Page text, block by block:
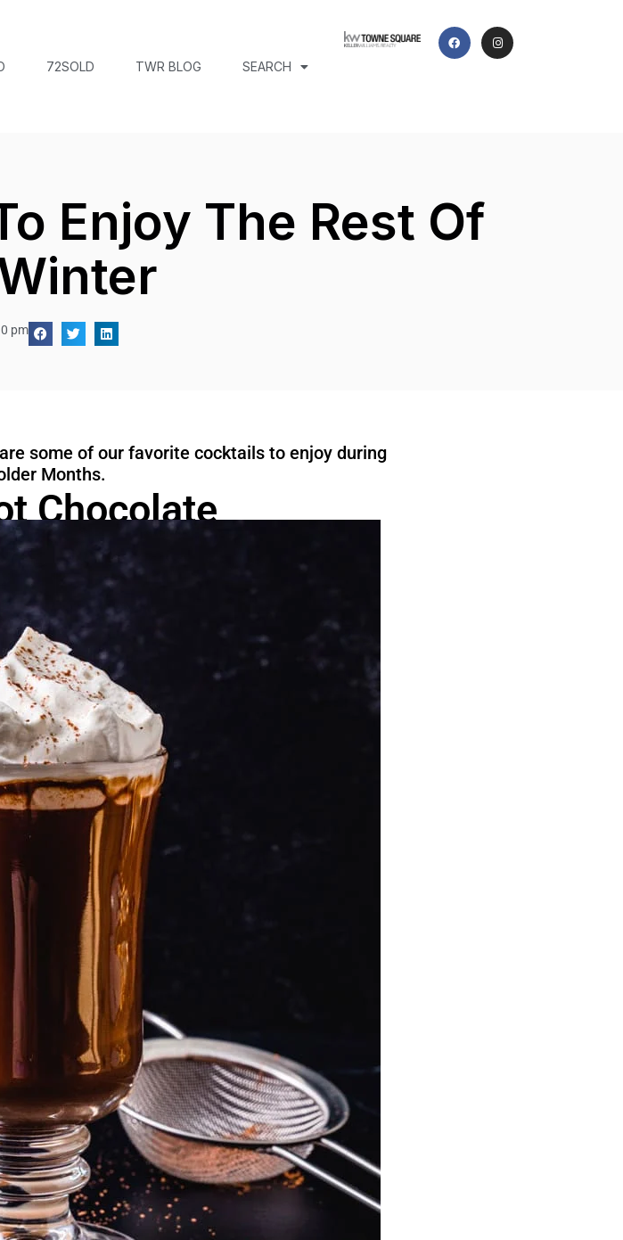
72SOLD TWR BLOG SEARCH
Enjoy The Rest Of
pm
some of our favorite cocktails to enjoy during
Months.
Chocolate